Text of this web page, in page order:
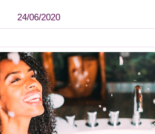
24/06/2020